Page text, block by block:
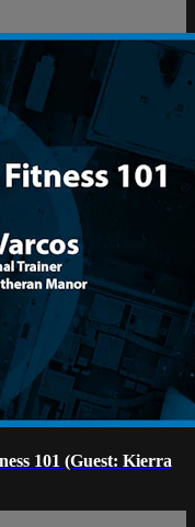
101 (Guest: Kierra